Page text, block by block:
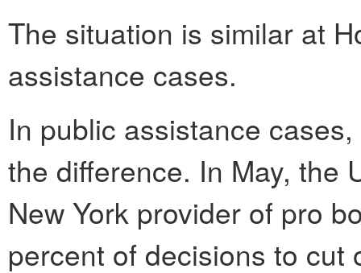
The situation is similar at
assistance cases.
In public assistance
the difference. In May, the
New York provider of pro
percent of decisions to cut